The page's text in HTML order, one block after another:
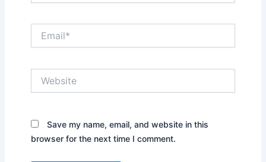
Save my name, email, and website in this
browser for the next time I comment.